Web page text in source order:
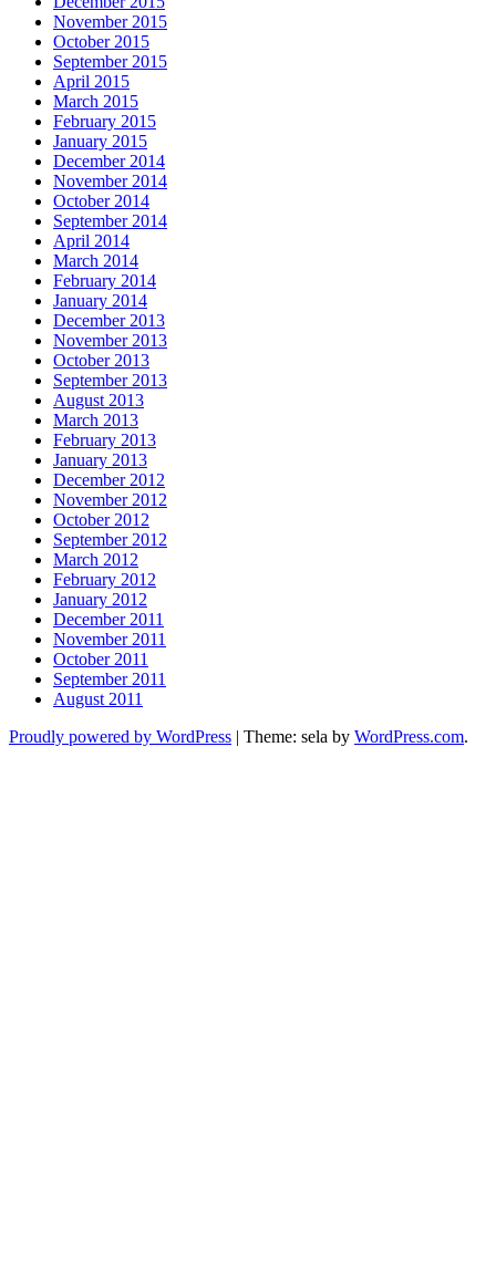
November 2015
October 2015
September 2015
April 2015
March 2015
February 2015
January 2015
December 2014
November 2014
October 2014
September 2014
April 2014
March 2014
February 2014
January 2014
December 2013
November 2013
October 2013
September 2013
August 2013
March 2013
February 2013
January 2013
December 2012
November 2012
October 2012
September 2012
March 2012
February 2012
January 2012
December 2011
November 2011
October 2011
September 2011
August 2011
Proudly powered by WordPress | Theme: sela by WordPress.com.